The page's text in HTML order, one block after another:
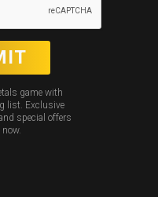
game with
list. Exclusive
special offers